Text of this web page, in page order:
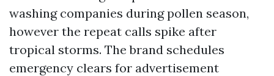
washing companies during pollen season,
however the repeat calls spike after
tropical storms. The brand schedules
emergency clears for advertisement